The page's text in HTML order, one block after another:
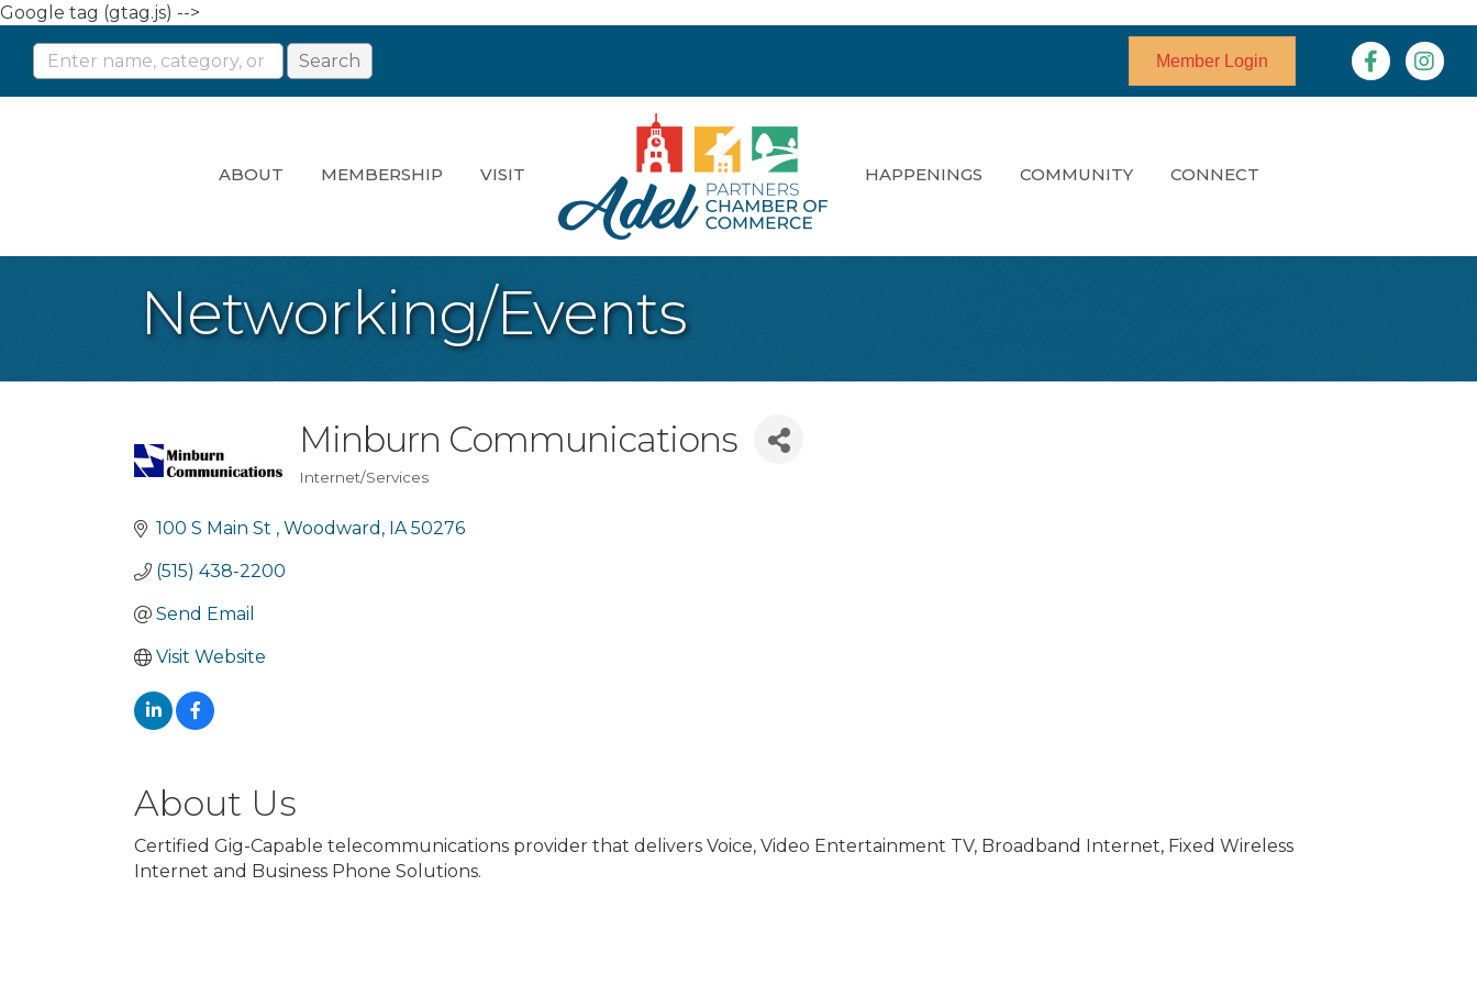
Google tag (gtag.js) -->
Member Login Facebook
ABOUT MEMBERSHIP VISIT HAPPENINGS COMMUNITY CONNECT
Networking/Events
Minburn Communications
Internet/Services
100 S Main St Woodward IA 50276
(515) 438-2200
Send Email
Visit Website
About Us
Certified Gig-Capable telecommunications provider that delivers Voice, Video Entertainment TV, Broadband Internet, Fixed Wireless
Internet and Business Phone Solutions.